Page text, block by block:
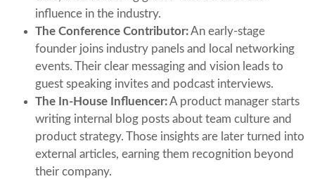
influence in the industry.
The Conference Contributor:An early-stage
founder joins industry panels and local networking
events. Their clear messaging and vision leads to
guest speaking invites and podcast interviews.
The In-House Influencer:A product manager starts
writing internal blog posts about team culture and
product strategy. Those insights are later turned into
external articles, earning them recognition beyond
their company.